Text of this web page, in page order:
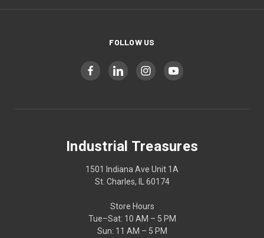
FOLLOW US
Industrial Treasures
1501 Indiana Ave Unit 1A
St. Charles, IL 60174
Store Hours
Tue–Sat: 10 AM – 5 PM
Sun: 11 AM – 5 PM